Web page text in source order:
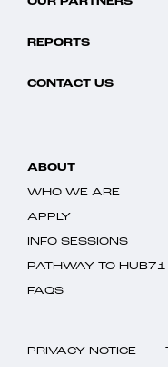
OUR PARTNERS
REPORTS
CONTACT US
ABOUT
WHO WE ARE
APPLY
INFO SESSIONS
PATHWAY TO HUB71
FAQS
PRIVACY NOTICE